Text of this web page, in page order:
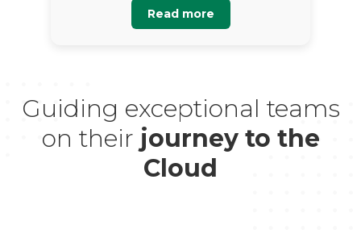
Read more
Guiding exceptional teams
on their journey to the
Cloud